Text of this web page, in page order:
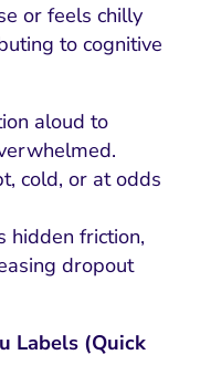
Choose a
Fix Lead
or feels chilly
to cognitive
aloud to
cold, or at odds
hidden friction,
dropout
Labels (Quick